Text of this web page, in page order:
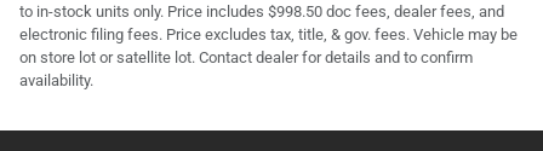
to in-stock units only. Price includes $998.50 doc fees, dealer fees, and
electronic filing fees. Price excludes tax, title, & gov. fees. Vehicle may be
on store lot or satellite lot. Contact dealer for details and to confirm
availability.